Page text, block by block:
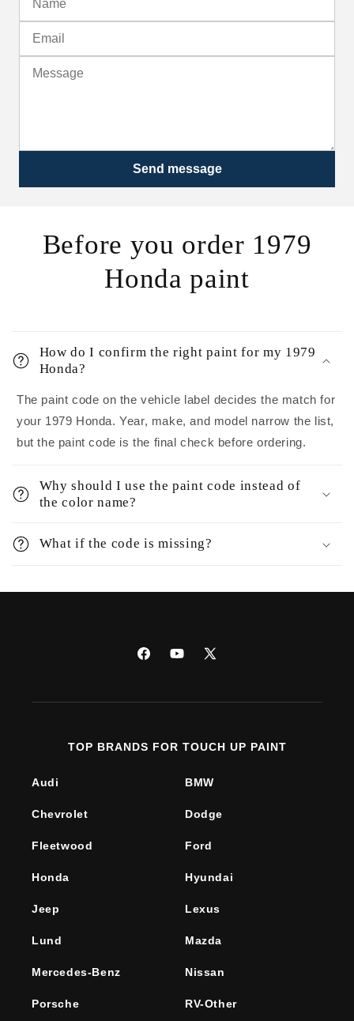
Send message
Before you order 1979
Honda paint
How do I confirm the right paint for my 1979
Honda?
The paint code on the vehicle label decides the match for
your 1979 Honda. Year, make, and model narrow the list,
but the paint code is the final check before ordering.
Why should I use the paint code instead of
the color name?
What if the code is missing?
FacebookYouTube
X
TOP BRANDS FOR TOUCH UP PAINT
Audi BMW
Chevrolet Dodge
Fleetwood Ford
Honda Hyundai
Jeep Lexus
Lund Mazda
Mercedes-Benz Nissan
Porsche RV-Other